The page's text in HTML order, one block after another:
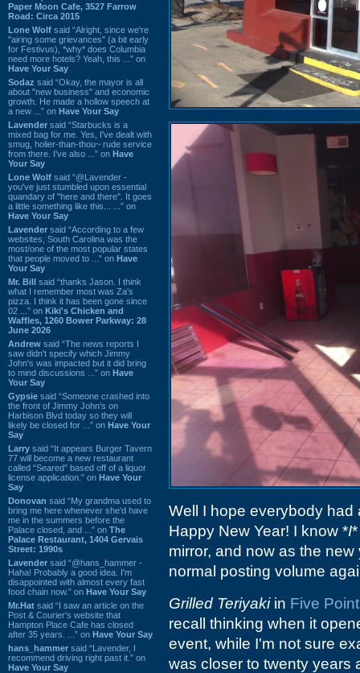
Paper Moon Cafe, 3527 Farrow
Road: Circa 2015
Lone Wolf said “Alright, since we're
"airing some grievances" (a bit early
for Festivus), *why* does Columbia
need more hotels? Yeah, this ...” on
Have Your Say
Sodaz said “Okay, the mayor is all
about "new business" and economic
growth. He made a hollow speech at
a new ...” on Have Your Say
Lavender said “Starbucks is a
mixed bag for me. Yes, I've dealt with
smug, holier-than-thou~ rude service
from there. I've also ...” on Have
Your Say
Lone Wolf said “@Lavender -
you've just stumbled upon essential
quandary of "here and there". It goes
a little something like this... ...” on
Have Your Say
Lavender said “According to a few
websites, South Carolina was the
most/one of the most popular states
that people moved to ...” on Have
Your Say
Mr. Bill said “thanks Jason. I think
what I remember most was Za's
pizza. I think it has been gone since
02 ...” on Kiki's Chicken and
Waffles, 1260 Bower Parkway: 28
June 2026
Andrew said “The news reports I
saw didn't specify which Jimmy
John's was impacted but it did bring
to mind discussions ...” on Have
Your Say
Gypsie said “Someone crashed into
the front of Jimmy John's on
Harbison Blvd today so they will
likely be closed for ...” on Have Your
Say
Larry said “It appears Burger Tavern
77 will become a new restaurant
called “Seared” based off of a liquor
license application.” on Have Your
Say
Donovan said “My grandma used to
bring me here whenever she'd have
me in the summers before the
Palace closed, and ...” on The
Palace Restaurant, 1404 Gervais
Street: 1990s
Lavender said “@hans_hammer -
Haha! Probably a good idea. I'm
disappointed with almost every fast
food chain now.” on Have Your Say
Mr.Hat said “I saw an article on the
Post & Courier's website that
Hampton Place Cafe has closed
after 35 years. ...” on Have Your Say
hans_hammer said “Lavender, I
recommend driving right past it.” on
Have Your Say
Well I hope everybody
Happy New Year! I know *I
mirror, and now as the
normal posting volume
Grilled Teriyakiin Five
recall thinking when it
event, while I'm not sure
was closer to twenty years